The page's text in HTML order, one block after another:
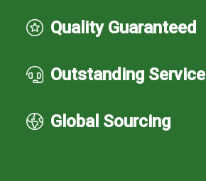
Quality Guaranteed
Outstanding Service
Global Sourcing